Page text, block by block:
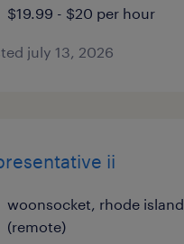
$19.99 - $20 per hour
july 13, 2026
ii
woonsocket, rhode island
(remote)